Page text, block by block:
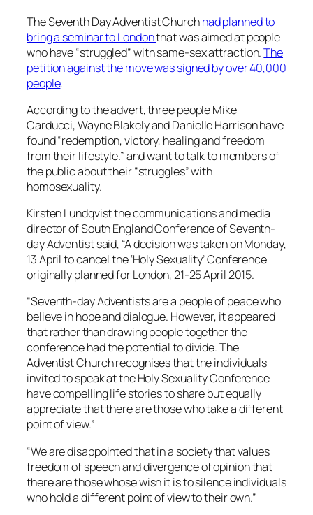
The Seventh Day Adventist Churchhad planned to
bring a seminar to Londonthat was aimed at people
who have “struggled” with same-sex attraction.The
petition against the move was signed by over 40,000
people.
According to the advert, three people Mike
Carducci, Wayne Blakely and Danielle Harrison have
found “redemption, victory, healing and freedom
from their lifestyle.” and want to talk to members of
the public about their “struggles” with
homosexuality.
Kirsten Lundqvist the communications and media
director of South England Conference of Seventh-
day Adventist said, “A decision was taken on Monday,
13 April to cancel the ‘Holy Sexuality’ Conference
originally planned for London, 21-25 April 2015.
“Seventh-day Adventists are a people of peace who
believe in hope and dialogue. However, it appeared
that rather than drawing people together the
conference had the potential to divide. The
Adventist Church recognises that the individuals
invited to speak at the Holy Sexuality Conference
have compelling life stories to share but equally
appreciate that there are those who take a different
point of view.”
“We are disappointed that in a society that values
freedom of speech and divergence of opinion that
there are those whose wish it is to silence individuals
who hold a different point of view to their own.”